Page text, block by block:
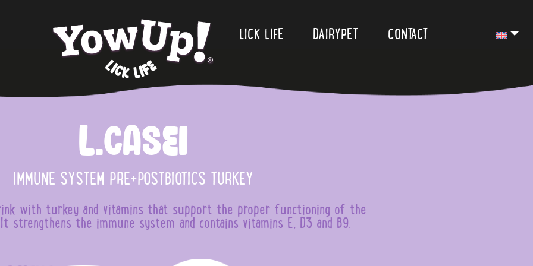
. LICK LIFE DAIRYPET CONTACT
L.Casei
IMMUNE SYSTEM PRE+POSTBIOTICS TURKEY
with turkey and vitamins that support the proper functioning of the
strengthens the immune system and contains vitamins E, D3 and B9.